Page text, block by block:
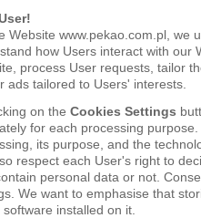
Consolidated
The Ordinary
Website www.pekao.com.pl, we
how Users interact with our
process User requests, tailor
ads tailored to Users' interests.
on the Cookies Settings
for each processing
its purpose, and the
respect each User's right to
personal data or not.
We want to emphasise that
installed on it.